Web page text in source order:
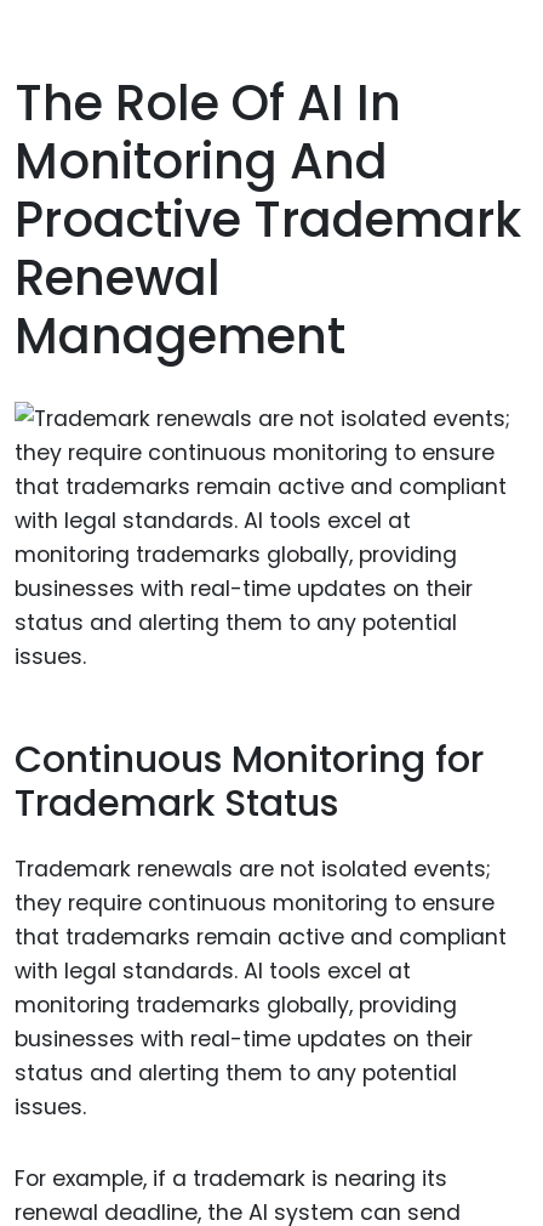
The Role Of AI In
Monitoring And
Proactive Trademark
Renewal
Management
Continuous Monitoring for
Trademark Status
Trademark renewals are not isolated events;
they require continuous monitoring to ensure
that trademarks remain active and compliant
with legal standards. AI tools excel at
monitoring trademarks globally, providing
businesses with real-time updates on their
status and alerting them to any potential
issues.
For example, if a trademark is nearing its
renewal deadline, the AI system can send